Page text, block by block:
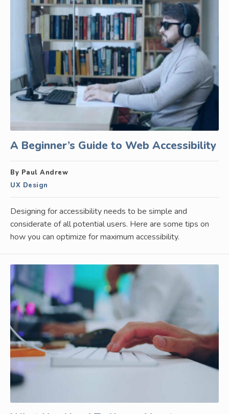
A Beginner’s Guide to Web Accessibility
By Paul Andrew
UX Design
Designing for accessibility needs to be simple and
considerate of all potential users. Here are some tips on
how you can optimize for maximum accessibility.